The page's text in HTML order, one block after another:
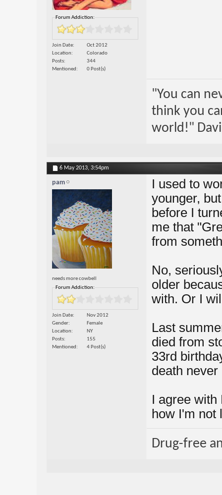
Forum Addiction:
Join Date
Oct 2012
Location
Colorado
Posts
344
Mentioned
0 Post(s)
"You can
think you
world!"
6 May 2013, 3:54pm
pam
needs more cowbell
Forum Addiction:
Join Date
Nov 2012
Gender
Female
Location
NY
Posts
155
Mentioned
4 Post(s)
I used to
younger,
before I
me that
from
No,
older
with. Or I
Last
died from
33rd
death
I agree with
how I'm not
Drug-free